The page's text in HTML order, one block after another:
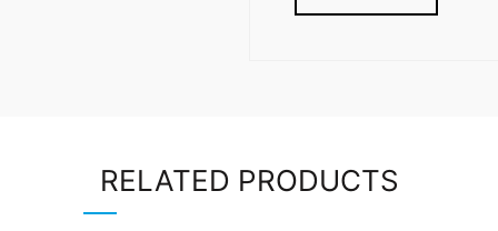
RELATED PRODUCTS